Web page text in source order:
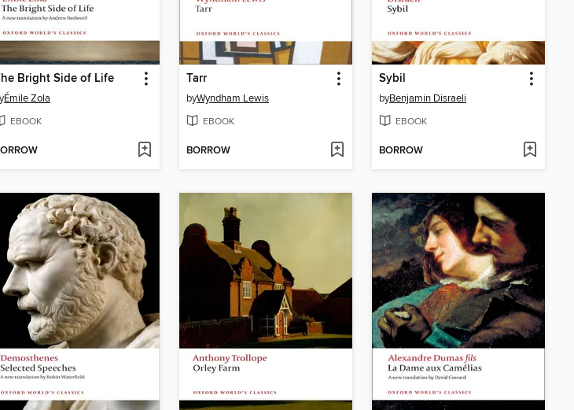
Bright Side of Life
Émile Zola
EBOOK
Tarr
byWyndham Lewis
EBOOK
BORROW
Sybil
byBenjamin Disraeli
EBOOK
BORROW